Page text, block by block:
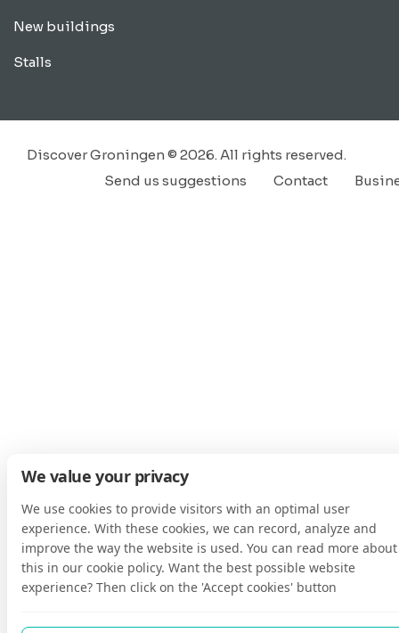
New buildings
Stalls
Discover Groningen © 2026. All rights reserved.
Contact
Send us suggestions
We value your privacy
We use cookies to provide visitors with an optimal user
experience. With these cookies, we can record, analyze and
improve the way the website is used. You can read more about
this in our cookie policy. Want the best possible website
experience? Then click on the 'Accept cookies' button